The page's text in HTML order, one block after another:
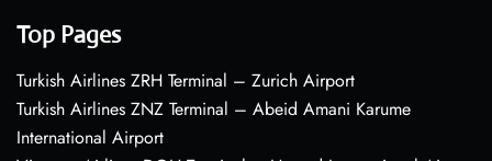
Top Pages
Turkish Airlines ZRH Terminal – Zurich Airport
Turkish Airlines ZNZ Terminal – Abeid Amani Karume
International Airport